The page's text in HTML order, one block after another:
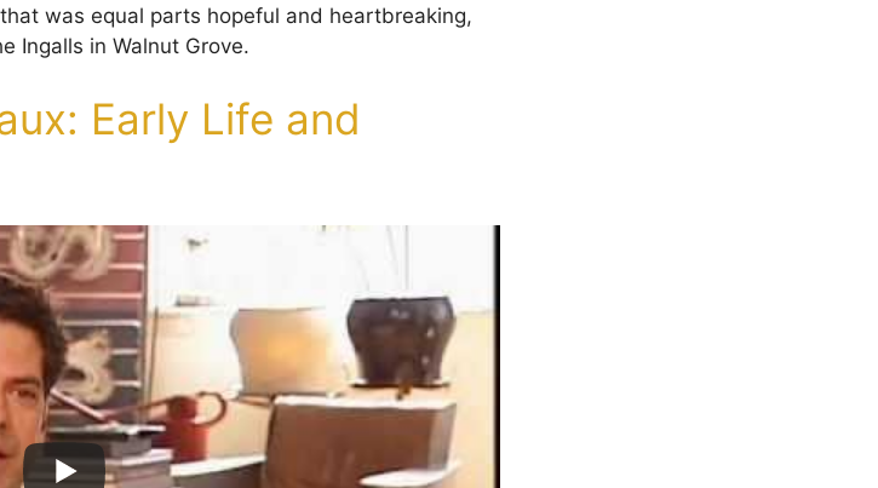
was equal parts hopeful and heartbreaking,
Ingalls in Walnut Grove.
Early Life and